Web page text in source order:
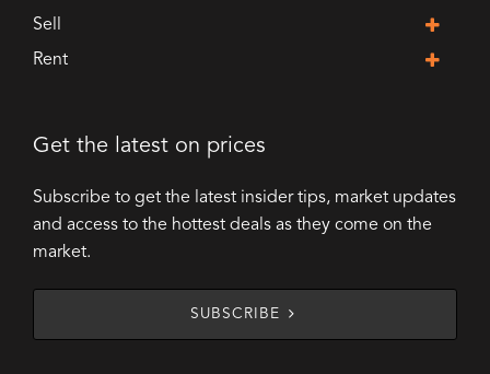
Sell
Rent
Get the latest on prices
Subscribe to get the latest insider tips, market updates
and access to the hottest deals as they come on the
market.
SUBSCRIBE